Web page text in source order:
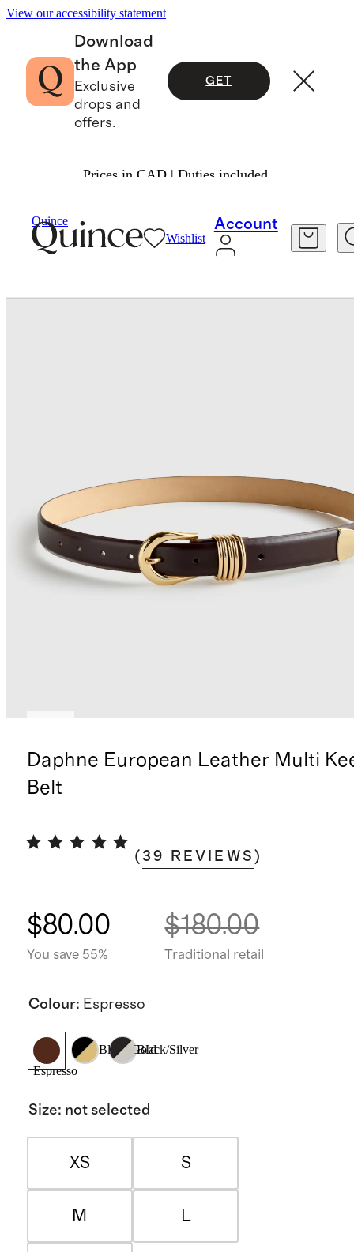
View our accessibility statement
Download
the App
Exclusive
drops and
offers.
GET
Prices in CAD | Duties included.
Quince
Wishlist
Account
Daphne European Leather Multi
Belt
(39 REVIEWS )
$80.00
You save 55%
$180.00
Traditional retail
Colour: Espresso
Espresso
Black/GoldBlack/Silver
Size: not selected
XS S
M L